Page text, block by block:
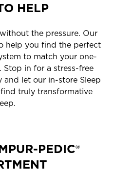
HELP
the pressure. Our
help you find the perfect
to match your one-
Stop in for a stress-free
and let our in-store Sleep
truly transformative
PEDIC®